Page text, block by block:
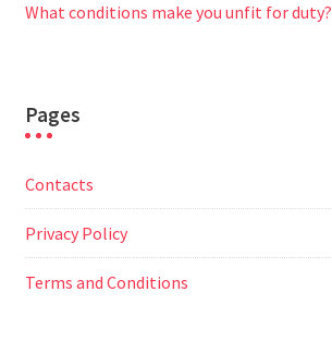
What conditions make you unfit for duty?
Pages
Contacts
Privacy Policy
Terms and Conditions